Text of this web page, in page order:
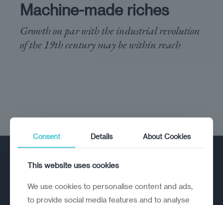
Machine-made riches
Growth on par with the industrial revolution
of the 19th century may be within reach
Consent Details About Cookies
This website uses cookies
We use cookies to personalise content and ads,
to provide social media features and to analyse